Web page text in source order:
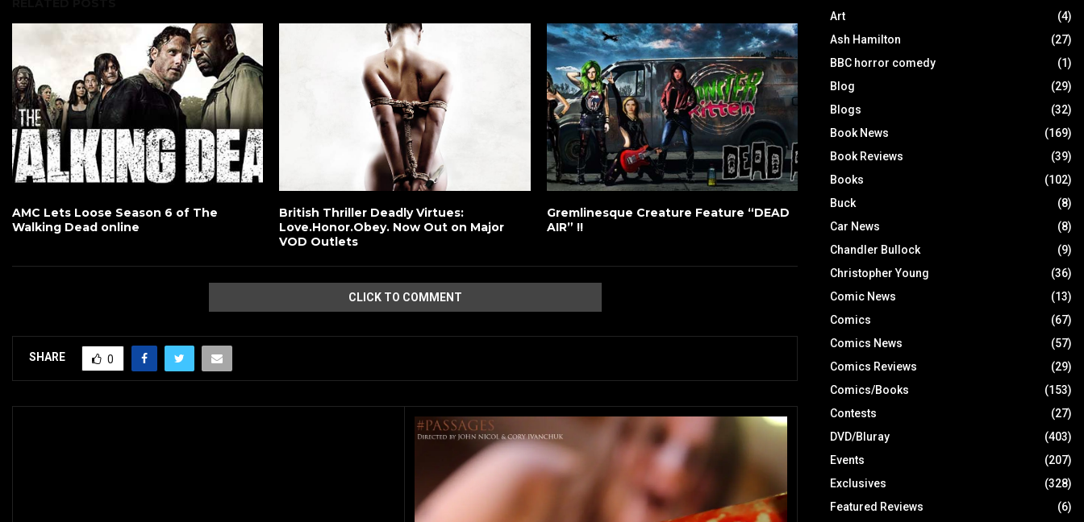
AMC Lets Loose Season 6 of The
Walking Dead online
British Thriller Deadly Virtues:
Love.Honor.Obey. Now Out on Major
VOD Outlets
Gremlinesque Creature Feature “DEAD
AIR” !!
CLICK TO COMMENT
SHARE 0
Art
(4)
Ash Hamilton
(27)
BBC horror comedy
(1)
Blog
(29)
Blogs
(32)
Book News
(169)
Book Reviews
(39)
Books
(102)
Buck
(8)
Car News
(8)
Chandler Bullock
(9)
Christopher Young
(36)
Comic News
(13)
Comics
(67)
Comics News
(57)
Comics Reviews
(29)
Comics/Books
(153)
Contests
(27)
DVD/Bluray
(403)
Events
(207)
Exclusives
(328)
Featured Reviews
(6)